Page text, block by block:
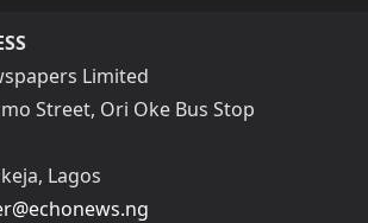
Limited
Street, Ori Oke Bus Stop
Lagos